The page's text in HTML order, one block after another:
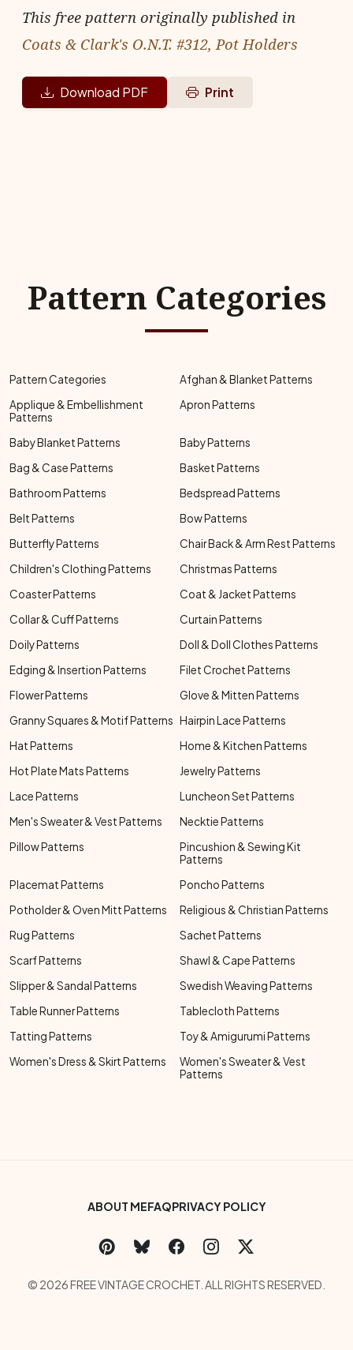
This free pattern originally published in
Coats & Clark's O.N.T. #312, Pot Holders
Download PDF Print
Pattern Categories
Pattern Categories
Afghan & Blanket Patterns
Applique & Embellishment
Patterns
Apron Patterns
Baby Blanket Patterns
Baby Patterns
Bag & Case Patterns
Basket Patterns
Bathroom Patterns
Bedspread Patterns
Belt Patterns
Bow Patterns
Butterfly Patterns
Chair Back & Arm Rest Patterns
Children's Clothing Patterns
Christmas Patterns
Coaster Patterns
Coat & Jacket Patterns
Collar & Cuff Patterns
Curtain Patterns
Doily Patterns
Doll & Doll Clothes Patterns
Edging & Insertion Patterns
Filet Crochet Patterns
Flower Patterns
Glove & Mitten Patterns
Granny Squares & Motif Patterns Hairpin Lace Patterns
Hat Patterns
Home & Kitchen Patterns
Hot Plate Mats Patterns
Jewelry Patterns
Lace Patterns
Luncheon Set Patterns
Men's Sweater & Vest Patterns
Necktie Patterns
Pillow Patterns
Pincushion & Sewing Kit
Patterns
Placemat Patterns
Poncho Patterns
Potholder & Oven Mitt Patterns
Religious & Christian Patterns
Rug Patterns
Sachet Patterns
Scarf Patterns
Shawl & Cape Patterns
Slipper & Sandal Patterns
Swedish Weaving Patterns
Table Runner Patterns
Tablecloth Patterns
Tatting Patterns
Toy & Amigurumi Patterns
Women's Dress & Skirt Patterns
Women's Sweater & Vest
Patterns
Footer Bottom Menu
ABOUT MEFAQPRIVACY POLICY
Social Links Menu
Copyright Menu
© 2026 FREE VINTAGE CROCHET. ALL RIGHTS RESERVED.